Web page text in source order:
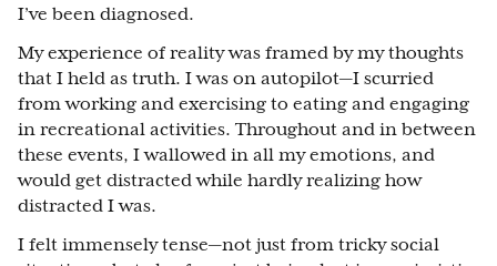
I’ve been diagnosed.
My experience of reality was framed by my thoughts
that I held as truth. I was on autopilot—I scurried
from working and exercising to eating and engaging
in recreational activities. Throughout and in between
these events, I wallowed in all my emotions, and
would get distracted while hardly realizing how
distracted I was.
I felt immensely tense—not just from tricky social